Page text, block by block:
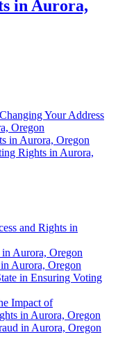
in Aurora,
Your Address
Oregon
in Aurora, Oregon
Rights in Aurora,
and Rights in
Aurora, Oregon
Aurora, Oregon
in Ensuring Voting
Impact of
in Aurora, Oregon
in Aurora, Oregon